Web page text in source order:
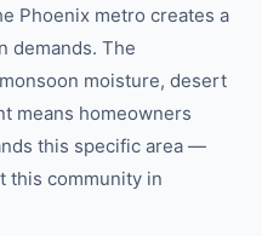
Phoenix metro creates a
demands. The
moisture, desert
means homeowners
this specific area —
this community in